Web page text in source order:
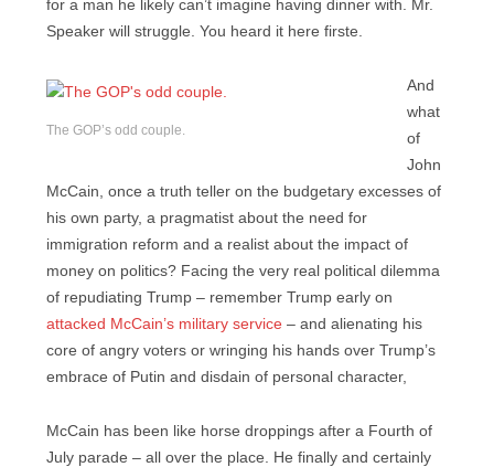
for a man he likely can’t imagine having dinner with. Mr.
Speaker will struggle. You heard it here firste.
The GOP’s odd couple.
And
what
of
John
McCain, once a truth teller on the budgetary excesses of
his own party, a pragmatist about the need for
immigration reform and a realist about the impact of
money on politics? Facing the very real political dilemma
of repudiating Trump – remember Trump early on
attacked McCain’s military service – and alienating his
core of angry voters or wringing his hands over Trump’s
embrace of Putin and disdain of personal character,
McCain has been like horse droppings after a Fourth of
July parade – all over the place. He finally and certainly